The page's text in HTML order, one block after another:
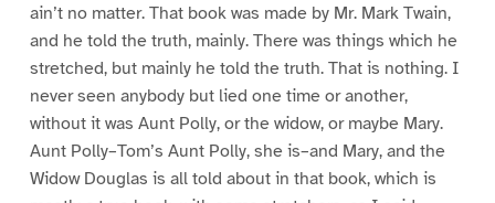
ain’t no matter. That book was made by Mr. Mark Twain,
and he told the truth, mainly. There was things which he
stretched, but mainly he told the truth. That is nothing. I
never seen anybody but lied one time or another,
without it was Aunt Polly, or the widow, or maybe Mary.
Aunt Polly–Tom’s Aunt Polly, she is–and Mary, and the
Widow Douglas is all told about in that book, which is